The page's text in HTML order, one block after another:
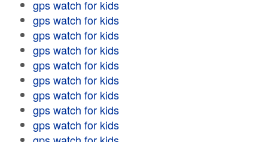
gps watch for kids
gps watch for kids
gps watch for kids
gps watch for kids
gps watch for kids
gps watch for kids
gps watch for kids
gps watch for kids
gps watch for kids